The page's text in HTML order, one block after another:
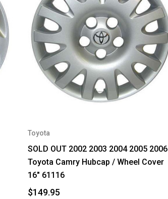
Toyota
SOLD OUT 2002 2003 2004 2005 2006
Toyota Camry Hubcap / Wheel Cover
16" 61116
$149.95